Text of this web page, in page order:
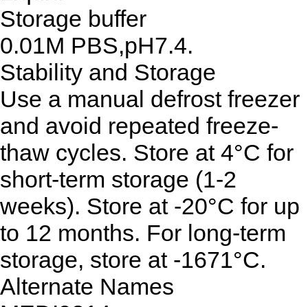
Storage buffer
0.01M PBS,pH7.4.
Stability and Storage
Use a manual defrost freezer
and avoid repeated freeze-
thaw cycles. Store at 4°C for
short-term storage (1-2
weeks). Store at -20°C for up
to 12 months. For long-term
storage, store at -1671°C.
Alternate Names